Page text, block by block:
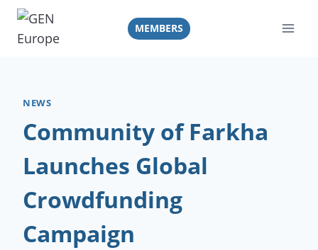
Skip
content
MEMBERS
NEWS
Community of Farkha
Launches Global
Crowdfunding
Campaign